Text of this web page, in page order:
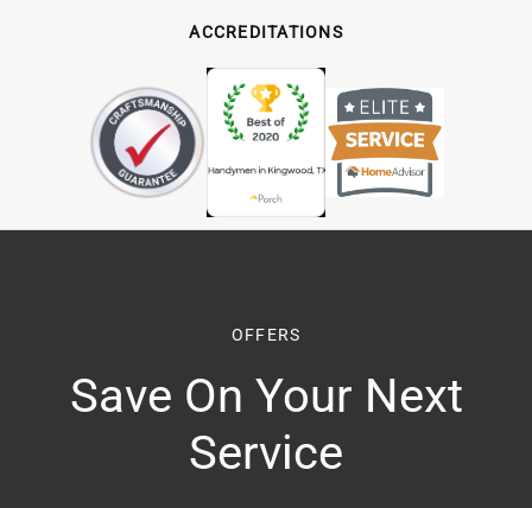
ACCREDITATIONS
OFFERS
Save On Your Next
Service